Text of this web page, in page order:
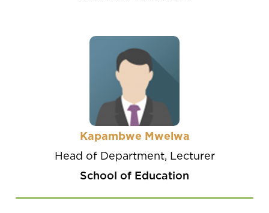
Kapambwe Mwelwa
Head of Department, Lecturer
School of Education